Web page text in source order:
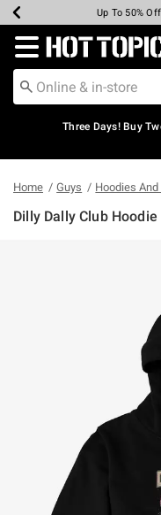
Earn Hot Cash
Up To 50%
Up To 40%
Up To 60%
Free
Free
Redirect to Hot
Three Days! Buy
Home Guys Hoodies
Dilly Dally Club Hoodie